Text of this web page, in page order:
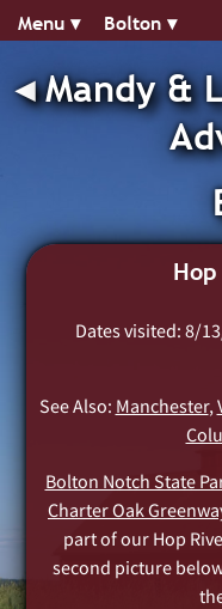
Menu ▾︎ Bolton ▾︎
◂︎Mandy &
Dates visited: 8/
See Also: Manchester,
Bolton Notch State
Charter Oak
part of our Hop
second picture